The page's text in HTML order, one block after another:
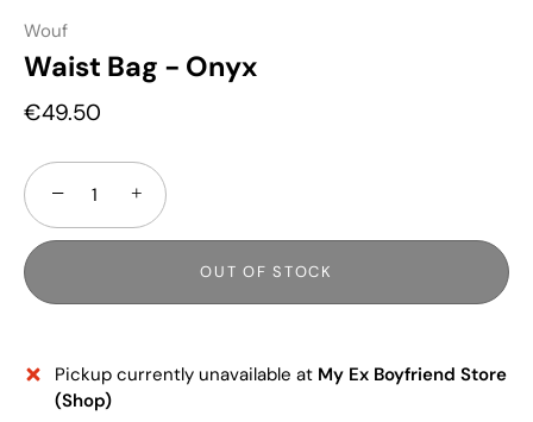
Wouf
Waist Bag - Onyx
€49.50
− +
OUT OF STOCK
Pickup currently unavailable at My Ex Boyfriend Store
(Shop)